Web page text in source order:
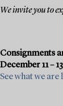
We invite you to
Consignments
December 11 –
See what we